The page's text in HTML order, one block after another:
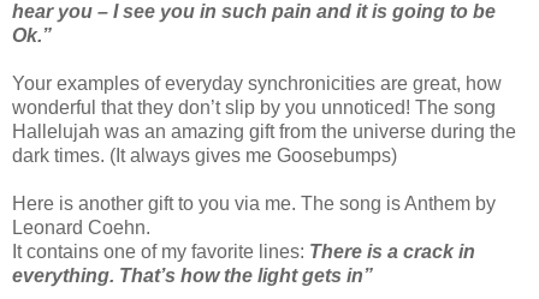
hear you – I see you in such pain and it is going to be
Ok.”
Your examples of everyday synchronicities are great, how
wonderful that they don’t slip by you unnoticed! The song
Hallelujah was an amazing gift from the universe during the
dark times. (It always gives me Goosebumps)
Here is another gift to you via me. The song is Anthem by
Leonard Coehn.
It contains one of my favorite lines: There is a crack in
everything. That’s how the light gets in”